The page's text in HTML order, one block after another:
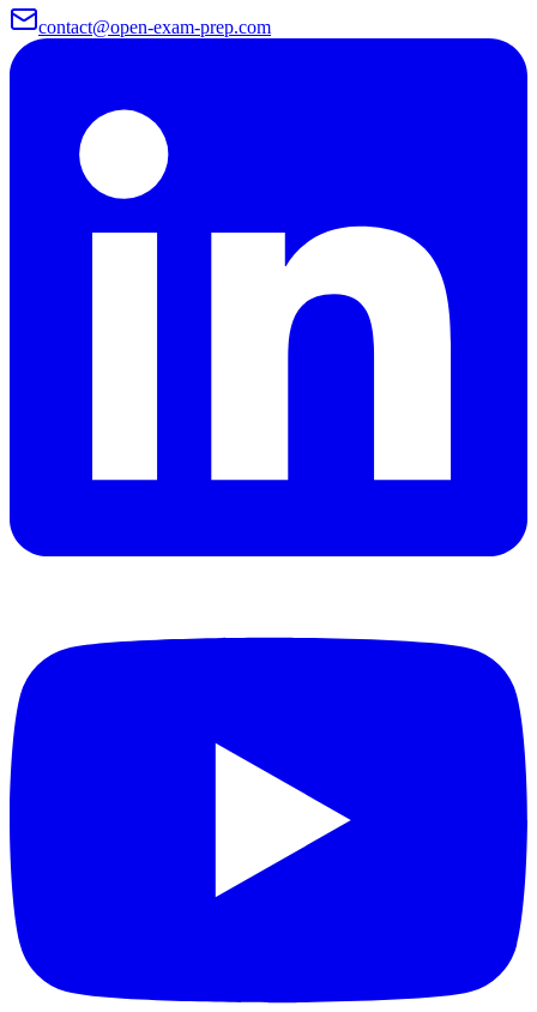
contact@open-exam-prep.com